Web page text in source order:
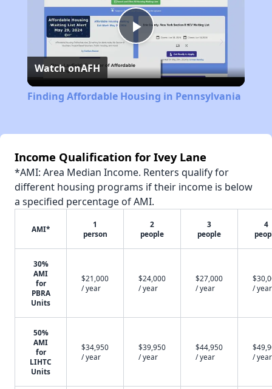
Play
Video
Watch onAFH
Finding Affordable Housing in Pennsylvania
Income Qualification for Ivey Lane
*AMI: Area Median Income. Renters qualify for
different housing programs if their income is below
a specified percentage of AMI.
AMI*
1
person
2
people
3
people
4
30%
AMI
for
PBRA
Units
$21,000
/ year
$24,000
/ year
$27,000
/ year
/ year
50%
AMI
for
LIHTC
Units
$34,950
/ year
$39,950
/ year
$44,950
/ year
/ year